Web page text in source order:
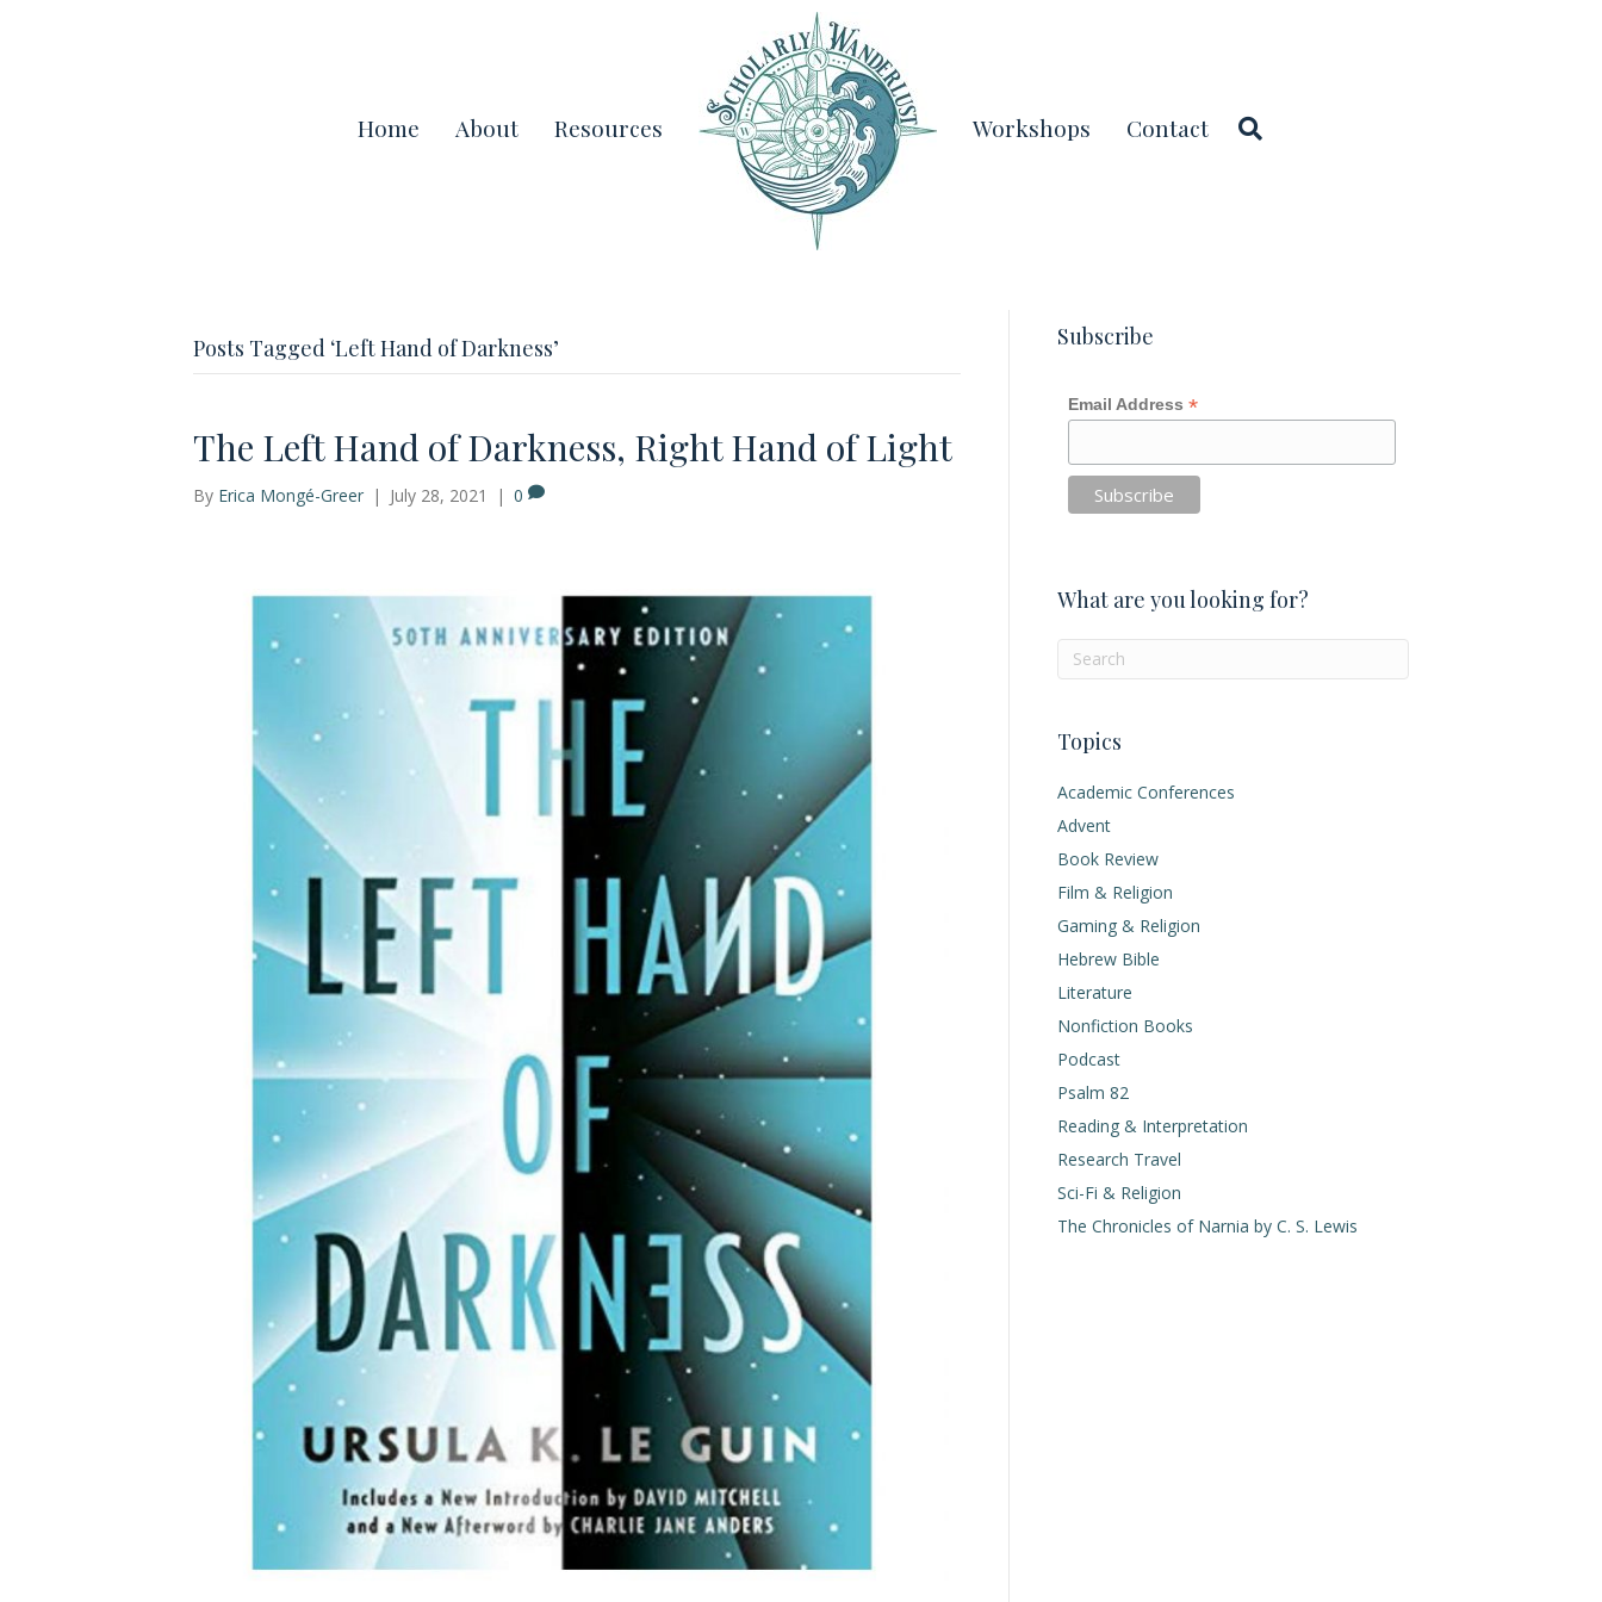
Home About Resources Workshops Contact
Posts Tagged ‘Left Hand of Darkness’
The Left Hand of Darkness, Right Hand of Light
By Erica Mongé-Greer | July 28, 2021 | 0
Subscribe
Email Address *
What are you looking for?
Topics
Academic Conferences
Advent
Book Review
Film & Religion
Gaming & Religion
Hebrew Bible
Literature
Nonfiction Books
Podcast
Psalm 82
Reading & Interpretation
Research Travel
Sci-Fi & Religion
The Chronicles of Narnia by C. S. Lewis